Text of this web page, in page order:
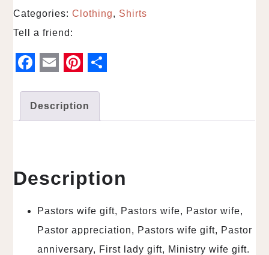
Categories:Clothing, Shirts
Tell a friend:
c
o
m
a
i
n
r
s
t
h
a
Description
Description
Pastors wife gift, Pastors wife, Pastor wife,
Pastor appreciation, Pastors wife gift, Pastor
anniversary, First lady gift, Ministry wife gift.